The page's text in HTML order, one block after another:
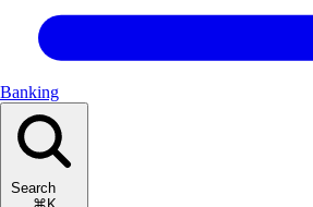
Banking
Search